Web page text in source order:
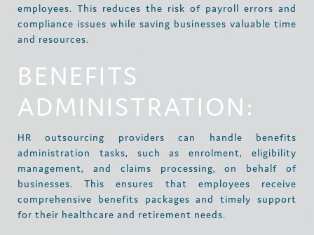
employees. This reduces the risk of payroll errors and
compliance issues while saving businesses valuable time
and resources.
BENEFITS
ADMINISTRATION:
HR outsourcing providers can handle benefits
administration tasks, such as enrolment, eligibility
management, and claims processing, on behalf of
businesses. This ensures that employees receive
comprehensive benefits packages and timely support
for their healthcare and retirement needs.